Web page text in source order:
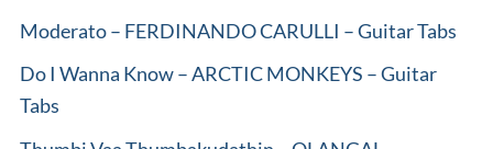
Moderato – FERDINANDO CARULLI – Guitar Tabs
Do I Wanna Know – ARCTIC MONKEYS – Guitar
Tabs